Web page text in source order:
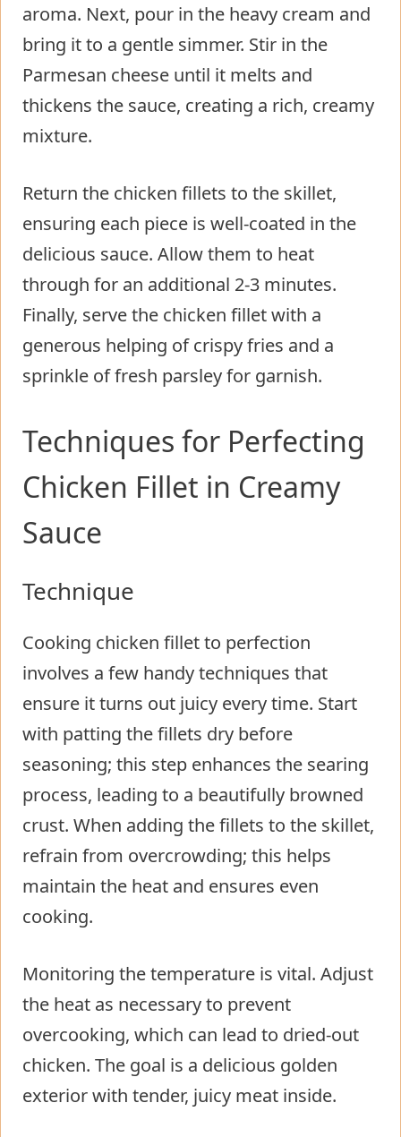
aroma. Next, pour in the heavy cream and
bring it to a gentle simmer. Stir in the
Parmesan cheese until it melts and
thickens the sauce, creating a rich, creamy
mixture.
Return the chicken fillets to the skillet,
ensuring each piece is well-coated in the
delicious sauce. Allow them to heat
through for an additional 2-3 minutes.
Finally, serve the chicken fillet with a
generous helping of crispy fries and a
sprinkle of fresh parsley for garnish.
Techniques for Perfecting
Chicken Fillet in Creamy
Sauce
Technique
Cooking chicken fillet to perfection
involves a few handy techniques that
ensure it turns out juicy every time. Start
with patting the fillets dry before
seasoning; this step enhances the searing
process, leading to a beautifully browned
crust. When adding the fillets to the skillet,
refrain from overcrowding; this helps
maintain the heat and ensures even
cooking.
Monitoring the temperature is vital. Adjust
the heat as necessary to prevent
overcooking, which can lead to dried-out
chicken. The goal is a delicious golden
exterior with tender, juicy meat inside.